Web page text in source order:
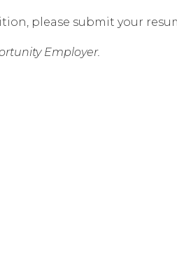
please submit your
Employer.